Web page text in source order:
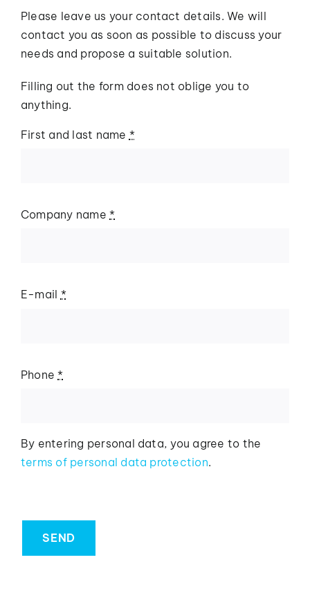
Please leave us your contact details. We will
contact you as soon as possible to discuss your
needs and propose a suitable solution.
Filling out the form does not oblige you to
anything.
First and last name *
Company name*
E-mail *
Phone*
By entering personal data, you agree to the
terms of personal data protection.
SEND